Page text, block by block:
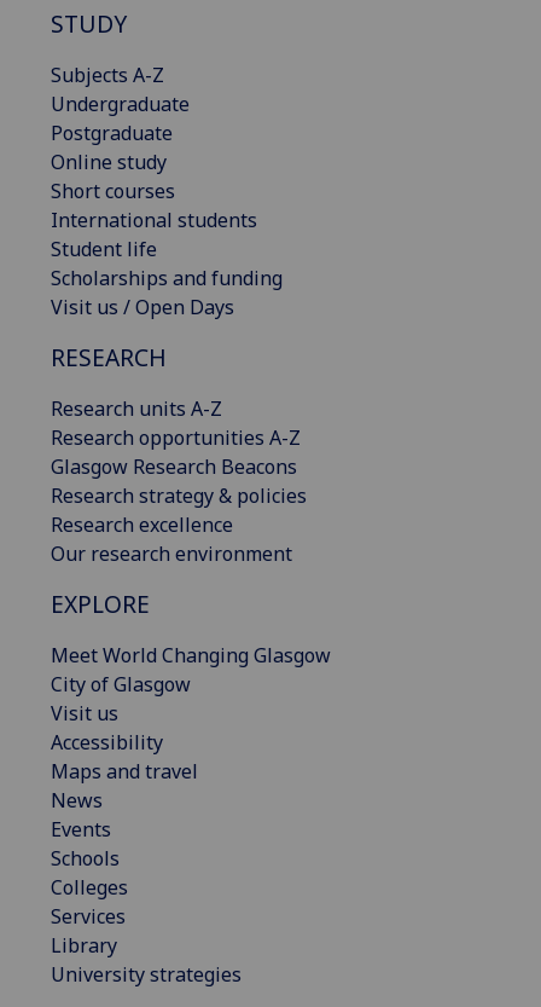
STUDY
Subjects A-Z
Undergraduate
Postgraduate
Online study
Short courses
International students
Student life
Scholarships and funding
Visit us / Open Days
RESEARCH
Research units A-Z
Research opportunities A-Z
Glasgow Research Beacons
Research strategy & policies
Research excellence
Our research environment
EXPLORE
Meet World Changing Glasgow
City of Glasgow
Visit us
Accessibility
Maps and travel
News
Events
Schools
Colleges
Services
Library
University strategies